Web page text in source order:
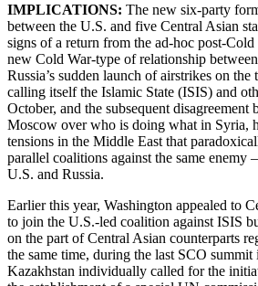
IMPLICATIONS: The new six-party
between the U.S. and five Central Asian
signs of a return from the ad-hoc post-
new Cold War-type of relationship
Russia’s sudden launch of airstrikes on the
calling itself the Islamic State (ISIS) and
October, and the subsequent disagreement
Moscow over who is doing what in Syria,
tensions in the Middle East that
parallel coalitions against the same enemy
U.S. and Russia.
Earlier this year, Washington appealed to
to join the U.S.-led coalition against ISIS
on the part of Central Asian counterparts
the same time, during the last SCO
Kazakhstan individually called for the